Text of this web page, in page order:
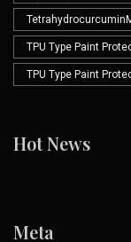
TPU Type Paint
TPU Type Paint
Hot News
Meta